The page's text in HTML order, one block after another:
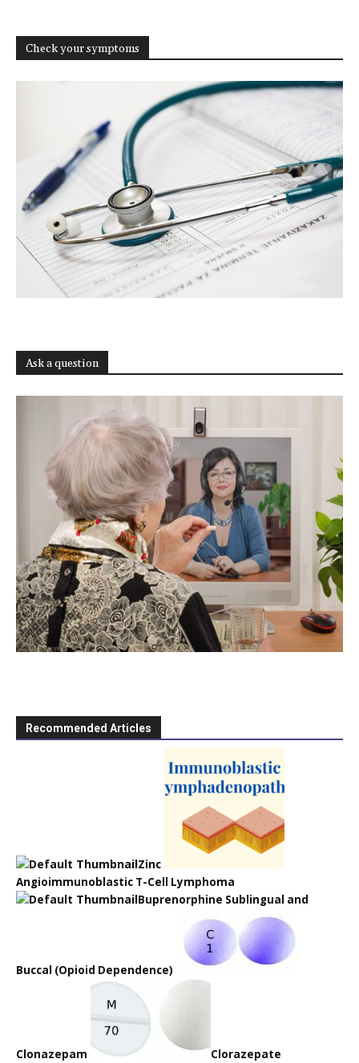
Check your symptoms
Ask a question
Recommended Articles
Zinc
Angioimmunoblastic T-Cell Lymphoma
Buprenorphine Sublingual and
Buccal (Opioid Dependence)
Clonazepam Clorazepate